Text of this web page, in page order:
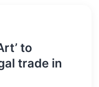
to
trade in